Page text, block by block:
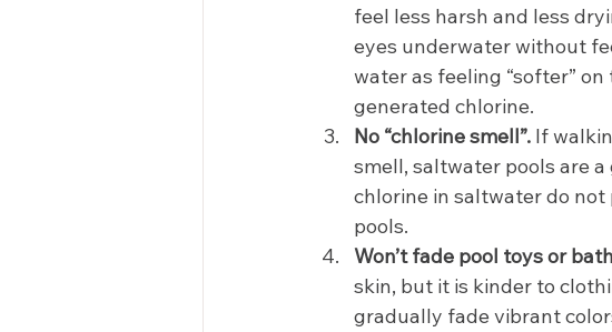
feel less harsh and less
eyes underwater without
water as feeling “softer”
generated chlorine.
No “chlorine smell”. If
smell, saltwater pools are
chlorine in saltwater do
pools.
Won’t fade pool toys or
skin, but it is kinder to
gradually fade vibrant